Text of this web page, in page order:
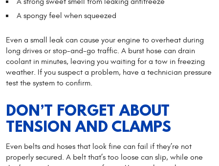
A spongy feel when squeezed
Even a small leak can cause your engine to overheat during
long drives or stop-and-go traffic. A burst hose can drain
coolant in minutes, leaving you waiting for a tow in freezing
weather. If you suspect a problem, have a technician pressure
test the system to confirm.
DON’T FORGET ABOUT
TENSION AND CLAMPS
Even belts and hoses that look fine can fail if they’re not
properly secured. A belt that’s too loose can slip, while one